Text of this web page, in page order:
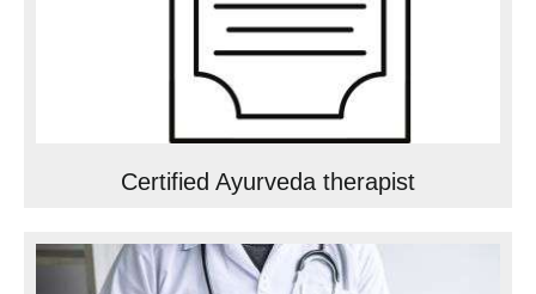
Certified Ayurveda therapist